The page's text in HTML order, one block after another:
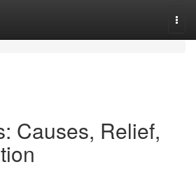
Causes, Relief,